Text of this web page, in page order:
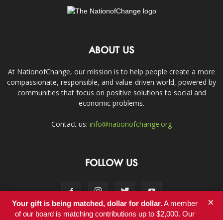
ABOUT US
At NationofChange, our mission is to help people create a more
compassionate, responsible, and value-driven world, powered by
communities that focus on positive solutions to social and
economic problems.
Contact us: info@nationofchange.org
FOLLOW US
Your gift is being matched, dollar for dollar.A member
of our board is matching contributions up to $2,000. Our
×